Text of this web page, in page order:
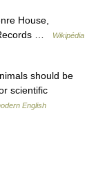
House,
…
Wikipédia
should be
scientific
English